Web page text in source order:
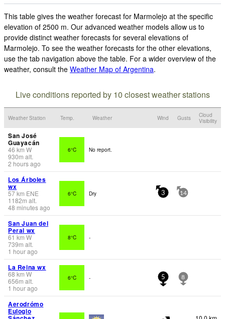
This table gives the weather forecast for Marmolejo at the specific
elevation of 2500 m. Our advanced weather models allow us to
provide distinct weather forecasts for several elevations of
Marmolejo. To see the weather forecasts for the other elevations,
use the tab navigation above the table. For a wider overview of the
weather, consult the Weather Map of Argentina.
Live conditions reported by 10 closest weather stations
Weather Station Temp. Weather Wind Gusts
Cloud
Visibility
San José
Guayacán
46 km W
930m alt.
2 hours ago
6°C No report.
Los Árboles
wx
57km ENE
1182m alt.
48 minutes ago
6°C Dry 3 14
San Juan del
Peral wx
61 km W
739m alt.
1 hour ago
8°C -
La Reina wx
68 km W
656m alt.
1 hour ago
6°C - 5 8
Aerodrómo
Eulogio